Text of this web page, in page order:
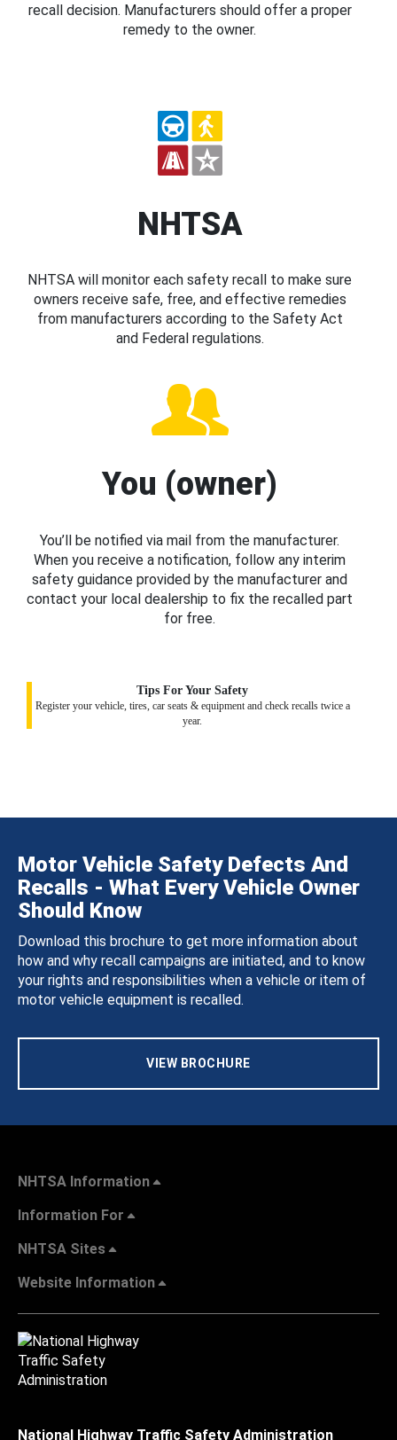
recall decision. Manufacturers should offer a proper
remedy to the owner.
NHTSA
NHTSA will monitor each safety recall to make sure
owners receive safe, free, and effective remedies
from manufacturers according to the Safety Act
and Federal regulations.
You (owner)
You’ll be notified via mail from the manufacturer.
When you receive a notification, follow any interim
safety guidance provided by the manufacturer and
contact your local dealership to fix the recalled part
for free.
Tips For Your Safety
Register your vehicle, tires, car seats & equipment and check recalls twice a
year.
Motor Vehicle Safety Defects And
Recalls - What Every Vehicle Owner
Should Know
Download this brochure to get more information about
how and why recall campaigns are initiated, and to know
your rights and responsibilities when a vehicle or item of
motor vehicle equipment is recalled.
VIEW BROCHURE
NHTSA Information
Information For
NHTSA Sites
Website Information
National Highway Traffic Safety Administration